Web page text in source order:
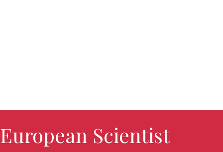
European Scientist